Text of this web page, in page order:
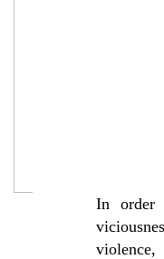
In order